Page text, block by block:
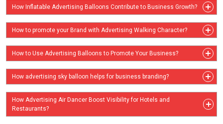
How Inflatable Advertising Balloons Contribute to Business Growth?
How to promote your Brand with Advertising Walking Character?
How to Use Advertising Balloons to Promote Your Business?
How advertising sky balloon helps for business branding?
How Advertising Air Dancer Boost Visibility for Hotels and
Restaurants?